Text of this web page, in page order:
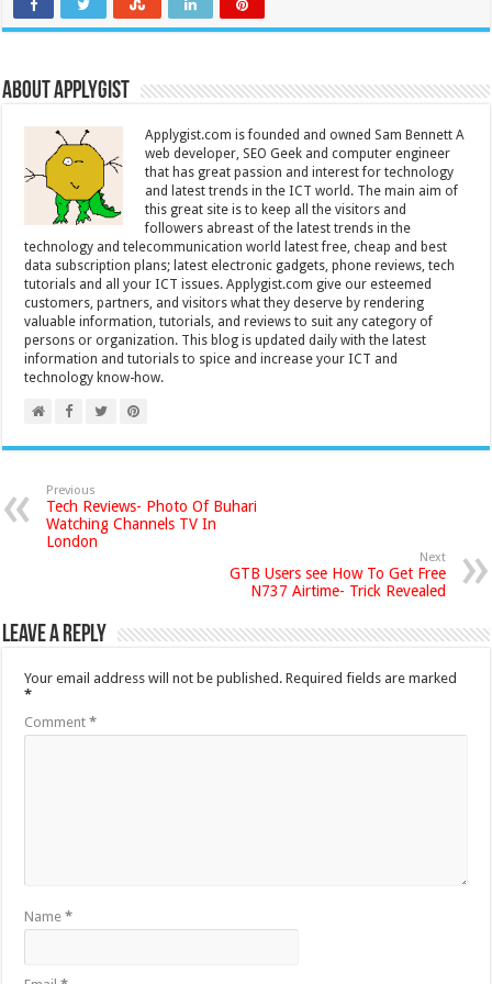
About Applygist
Applygist.com is founded and owned Sam Bennett A
web developer, SEO Geek and computer engineer
that has great passion and interest for technology
and latest trends in the ICT world. The main aim of
this great site is to keep all the visitors and
followers abreast of the latest trends in the
technology and telecommunication world latest free, cheap and best
data subscription plans; latest electronic gadgets, phone reviews, tech
tutorials and all your ICT issues. Applygist.com give our esteemed
customers, partners, and visitors what they deserve by rendering
valuable information, tutorials, and reviews to suit any category of
persons or organization. This blog is updated daily with the latest
information and tutorials to spice and increase your ICT and
technology know-how.
Previous
Tech Reviews- Photo Of Buhari
Watching Channels TV In
London
Next
GTB Users see How To Get Free
N737 Airtime- Trick Revealed
Leave a Reply
Your email address will not be published. Required fields are marked
*
Comment*
Name*